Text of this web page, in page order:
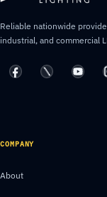
Reliable nationwide
industrial, and commercial
COMPANY
About